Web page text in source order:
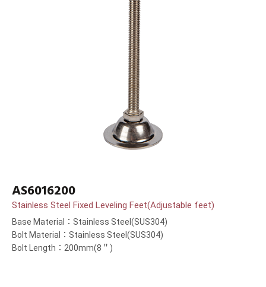
AS6016200
Stainless Steel Fixed Leveling Feet(Adjustable feet)
Base Material：Stainless Steel(SUS304)
Bolt Material：Stainless Steel(SUS304)
Bolt Length：200mm(8＂)